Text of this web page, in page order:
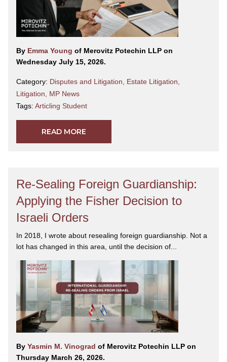
By Emma Young of Merovitz Potechin LLP on
Wednesday July 15, 2026.
Category: Disputes and Litigation Estate Litigation
Litigation
MP News
Tags: Articling Student
READ MORE
Re-Sealing Foreign Guardianship:
Applying the Fisher Decision to
Israeli Orders
In 2018, I wrote about resealing foreign guardianship. Not a
lot has changed in this area, until the decision of...
By Yasmin M. Vinograd of Merovitz Potechin LLP on
Thursday March 26, 2026.